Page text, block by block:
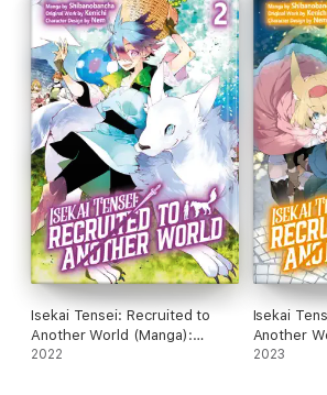
Isekai Tensei: Recruited to
Another World (Manga):
Volume 2
2022
Isekai
Another
Volume 3
2023